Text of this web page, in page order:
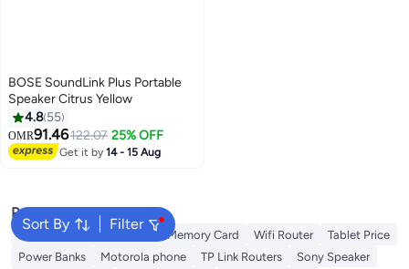
BOSE SoundLink Plus Portable
Speaker Citrus Yellow
4.8 55
OMR91.46122.07 25% OFF
Get it by14 - 15 Aug
Sort By Filter
Popular Searches
Best External Hard Drives Memory Card Wifi Router
Tablet Price
Power Banks
Motorola phone TP Link Routers
Sony Speaker